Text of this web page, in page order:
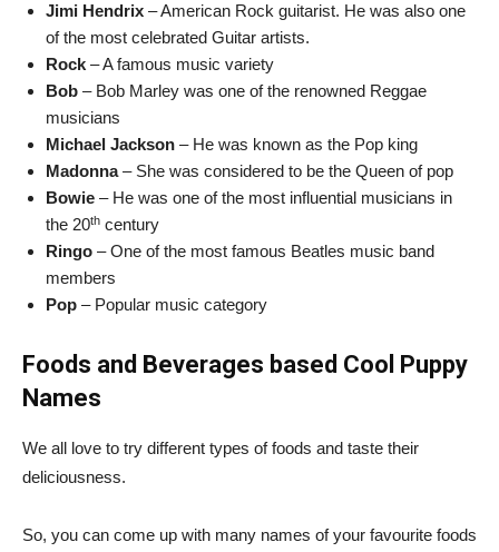
Jimi Hendrix – American Rock guitarist. He was also one
of the most celebrated Guitar artists.
Rock – A famous music variety
Bob – Bob Marley was one of the renowned Reggae
musicians
Michael Jackson – He was known as the Pop king
Madonna– She was considered to be the Queen of pop
Bowie – He was one of the most influential musicians in
the 20th century
Ringo – One of the most famous Beatles music band
members
Pop – Popular music category
Foods and Beverages based Cool Puppy
Names
We all love to try different types of foods and taste their
deliciousness.
So, you can come up with many names of your favourite foods